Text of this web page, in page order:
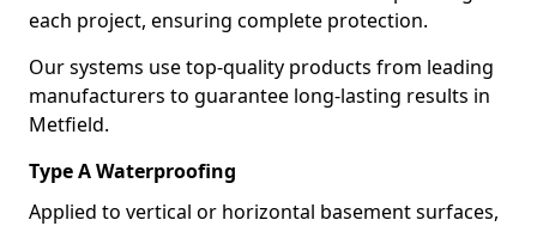
each project, ensuring complete protection.
Our systems use top-quality products from leading
manufacturers to guarantee long-lasting results in
Metfield.
Type A Waterproofing
Applied to vertical or horizontal basement surfaces,